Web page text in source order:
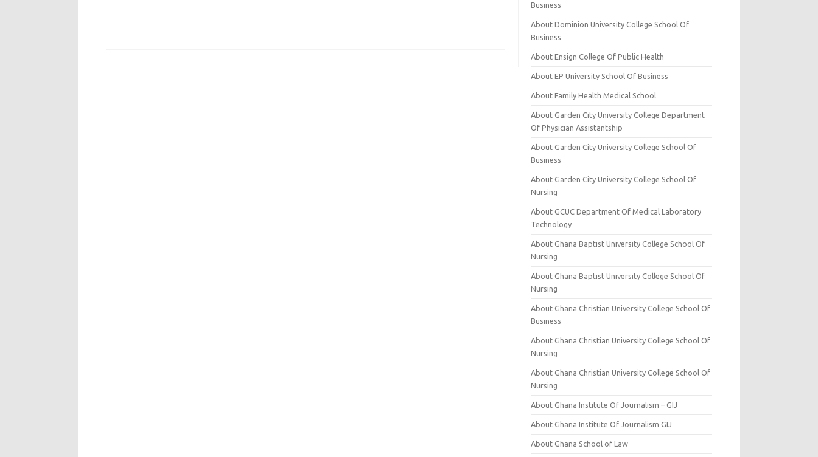
Business
About Dominion University College School Of
Business
About Ensign College Of Public Health
About EP University School Of Business
About Family Health Medical School
About Garden City University College Department
Of Physician Assistantship
About Garden City University College School Of
Business
About Garden City University College School Of
Nursing
About GCUC Department Of Medical Laboratory
Technology
About Ghana Baptist University College School Of
Nursing
About Ghana Baptist University College School Of
Nursing
About Ghana Christian University College School Of
Business
About Ghana Christian University College School Of
Nursing
About Ghana Christian University College School Of
Nursing
About Ghana Institute Of Journalism – GIJ
About Ghana Institute Of Journalism GIJ
About Ghana School of Law